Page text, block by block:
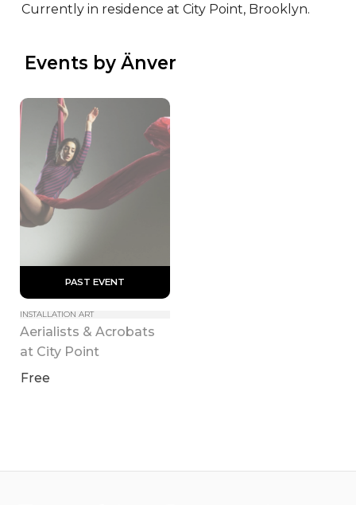
Currently in residence at City Point, Brooklyn.
Events by Änver
PAST EVENT
INSTALLATION ART
Aerialists & Acrobats
at City Point
Free